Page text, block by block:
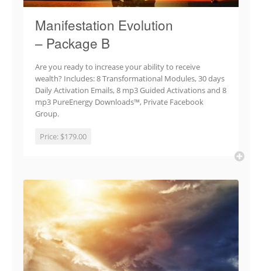
Manifestation Evolution
– Package B
Are you ready to increase your ability to receive
wealth? Includes: 8 Transformational Modules, 30 days
Daily Activation Emails, 8 mp3 Guided Activations and 8
mp3 PureEnergy Downloads™, Private Facebook
Group.
Price: $179.00